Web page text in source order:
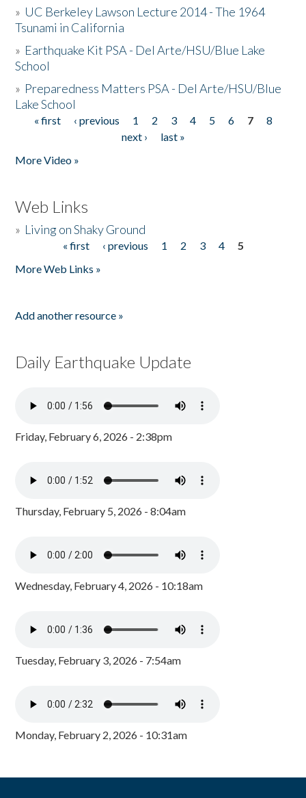
» UC Berkeley Lawson Lecture 2014 - The 1964
Tsunami in California
» Earthquake Kit PSA - Del Arte/HSU/Blue Lake
School
» Preparedness Matters PSA - Del Arte/HSU/Blue
Lake School
Pages
« first ‹ previous 1 2 3 4 5 6 7
8
next ›
last »
More Video »
Web Links
» Living on Shaky Ground
« first ‹ previous 1 2 3 4
5
More Web Links »
Add another resource »
Daily Earthquake Update
Friday, February 6, 2026 - 2:38pm
Thursday, February 5, 2026 - 8:04am
Wednesday, February 4, 2026 - 10:18am
Tuesday, February 3, 2026 - 7:54am
Monday, February 2, 2026 - 10:31am